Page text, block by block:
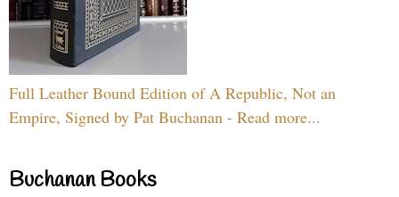
Full Leather Bound Edition of A Republic, Not an
Empire, Signed by Pat Buchanan - Read more...
Buchanan Books